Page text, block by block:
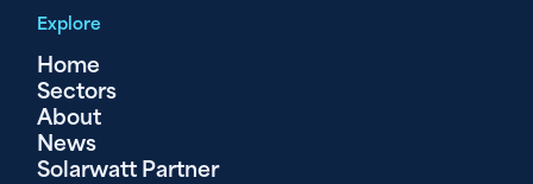
Explore
Home
Sectors
About
News
Solarwatt Partner